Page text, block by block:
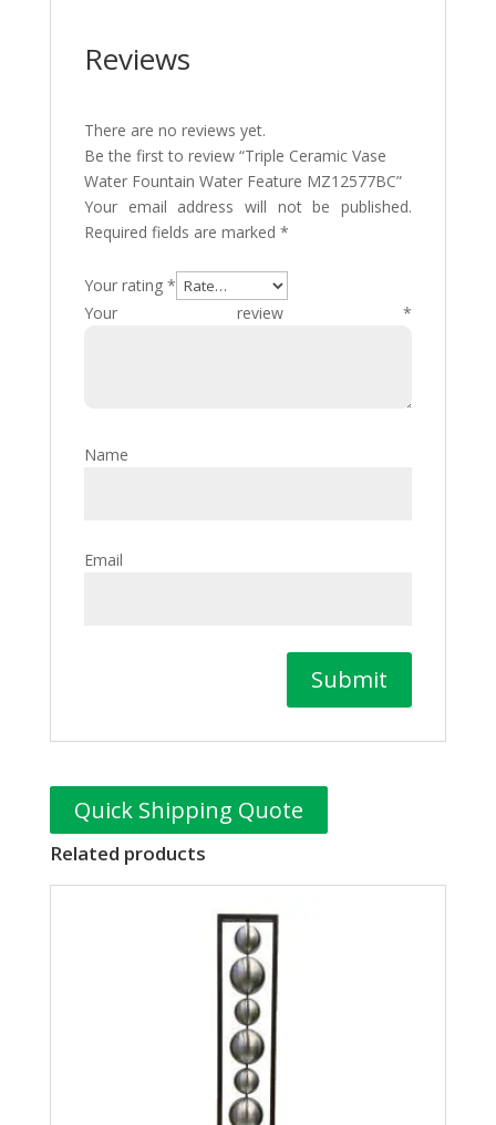
Reviews
There are no reviews yet.
Be the first to review “Triple Ceramic Vase
Water Fountain Water Feature MZ12577BC”
Your email address will not be published.
Required fields are marked *
Your rating *
Your review*
Name
Email
Quick Shipping Quote
Related products